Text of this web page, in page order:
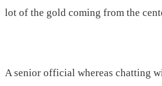
lot of the gold coming from the
A senior official whereas chatting